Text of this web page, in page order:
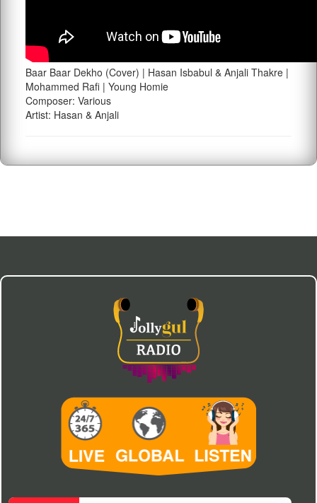
Baar Baar Dekho (Cover) | Hasan Isbabul & Anjali Thakre |
Mohammed Rafi | Young Homie
Composer: Various
Artist: Hasan & Anjali